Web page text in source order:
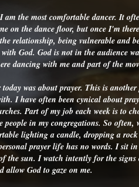
the most comfortable dancer. It
on the dance floor, but once I'm
relationship, being vulnerable and
God. God is not in the audience
dancing with me and part of the
was about prayer. This is
I have often been cynical about
Part of my job each week is to
people in my congregations. So often,
lighting a candle, dropping a
prayer life has no words. I sit
the sun. I watch intently for the
allow God to gaze on me.